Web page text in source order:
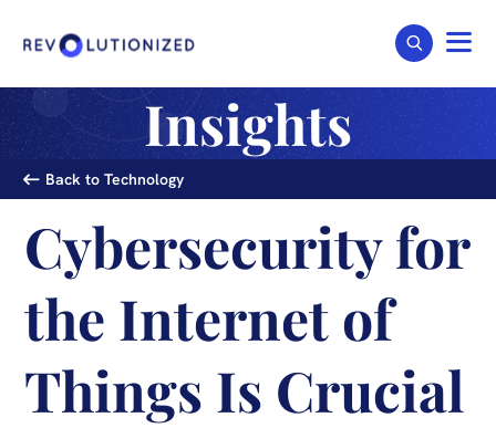
Insights
Back to Technology
Cybersecurity for
the Internet of
Things Is Crucial